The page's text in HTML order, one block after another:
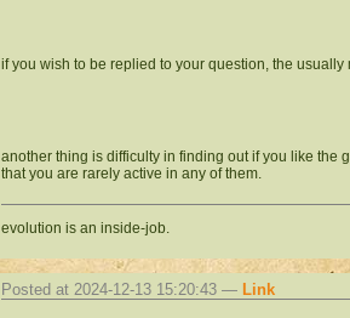
if you wish to be replied to your question, the
another thing is difficulty in finding out if you like the
that you are rarely active in any of them.
evolution is an inside-job.
Posted at 2024-12-13 15:20:43 — Link